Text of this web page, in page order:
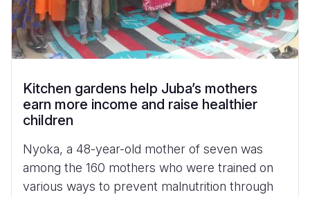
Kitchen gardens help Juba’s mothers
earn more income and raise healthier
children
Nyoka, a 48-year-old mother of seven was
among the 160 mothers who were trained on
various ways to prevent malnutrition through